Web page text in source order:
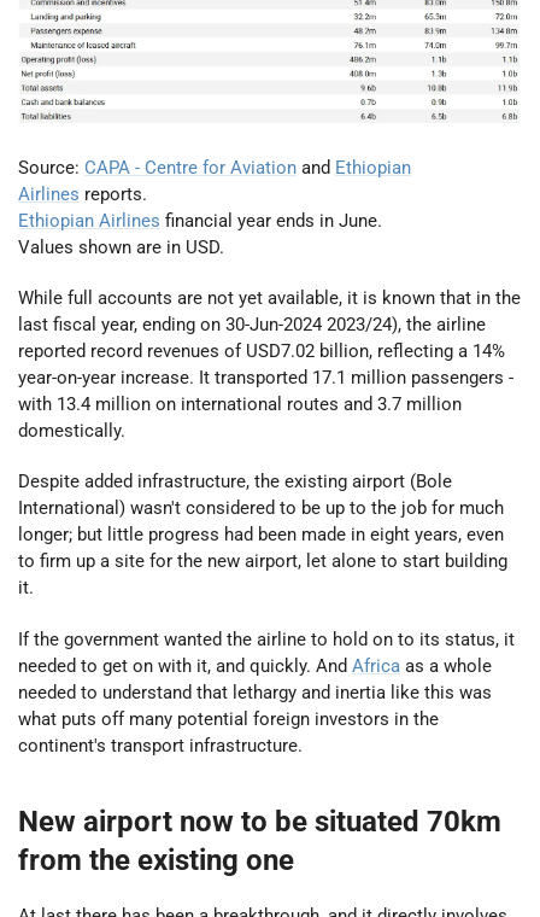
Source: CAPA - Centre for Aviation and Ethiopian
Airlines reports.
Ethiopian Airlines financial year ends in June.
Values shown are in USD.
While full accounts are not yet available, it is known that in the
last fiscal year, ending on 30-Jun-2024 2023/24), the airline
reported record revenues of USD7.02 billion, reflecting a 14%
year-on-year increase. It transported 17.1 million passengers -
with 13.4 million on international routes and 3.7 million
domestically.
Despite added infrastructure, the existing airport (Bole
International) wasn't considered to be up to the job for much
longer; but little progress had been made in eight years, even
to firm up a site for the new airport, let alone to start building
it.
If the government wanted the airline to hold on to its status, it
needed to get on with it, and quickly. And Africa as a whole
needed to understand that lethargy and inertia like this was
what puts off many potential foreign investors in the
continent's transport infrastructure.
New airport now to be situated 70km
from the existing one